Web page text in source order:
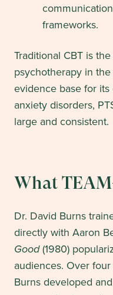
frameworks.
Traditional CBT is
psychotherapy in
evidence base for
anxiety disorders,
large and consistent.
What
Dr. David Burns
directly with Aaron
Good(1980)
audiences. Over
Burns developed